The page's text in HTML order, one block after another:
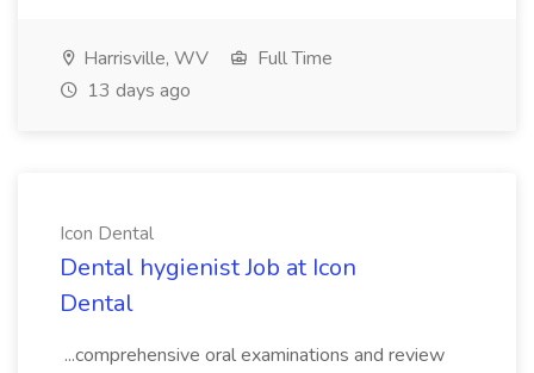
Harrisville, WV
Full Time
13 days ago
Icon Dental
Dental hygienist Job at Icon
Dental
...comprehensive oral examinations and review